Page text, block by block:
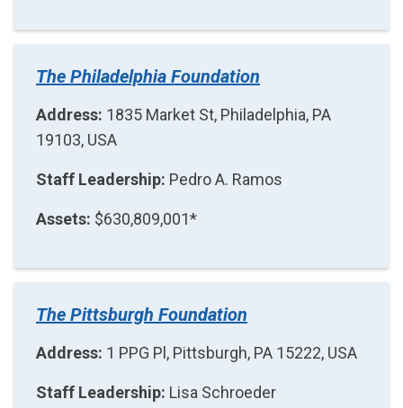
The Philadelphia Foundation
Address: 1835 Market St, Philadelphia, PA
19103, USA
Staff Leadership: Pedro A. Ramos
Assets: $630,809,001*
The Pittsburgh Foundation
Address: 1 PPG Pl, Pittsburgh, PA 15222, USA
Staff Leadership: Lisa Schroeder